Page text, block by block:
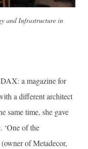
and Infrastructure in
a magazine for
a different architect
same time, she gave
‘One of the
of Metadecor,